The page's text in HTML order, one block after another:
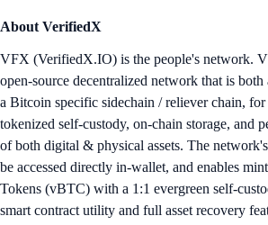
About VerifiedX
VFX (VerifiedX.IO) is the people's network.
open-source decentralized network that is
a Bitcoin specific sidechain / reliever chain,
tokenized self-custody, on-chain storage, and
of both digital & physical assets. The
be accessed directly in-wallet, and enables
Tokens (vBTC) with a 1:1 evergreen self-
smart contract utility and full asset recovery